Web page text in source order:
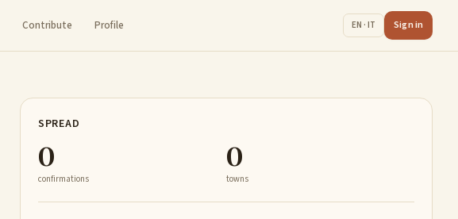
Contribute Profile EN · IT Sign in
SPREAD
0
confirmations
0
towns